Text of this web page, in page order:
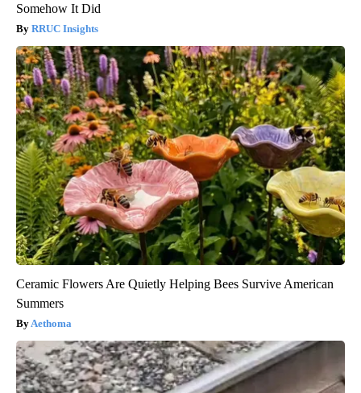
Somehow It Did
RRUC Insights
Ceramic Flowers Are Quietly Helping Bees Survive American
Summers
Aethoma